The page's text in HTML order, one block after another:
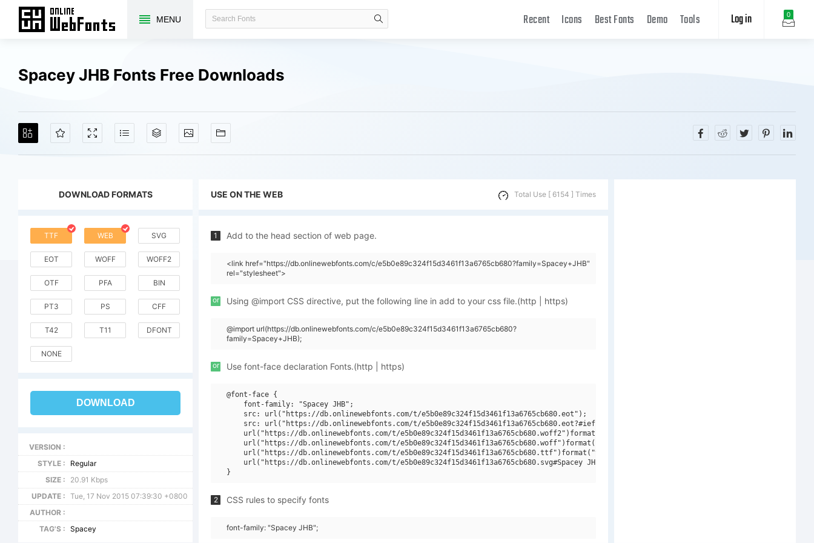
MENU 0
Log in
Recent Icons Best Fonts Demo Tools
Spacey JHB Fonts Free Downloads
DOWNLOAD FORMATS
TTF WEB SVG
EOT WOFF WOFF2
OTF PFA BIN
PT3 PS CFF
T42 T11 DFONT
NONE
DOWNLOAD
VERSION :
STYLE :
Regular
SIZE :
20.91 Kbps
UPDATE :
Tue, 17 Nov 2015 07:39:30 +0800
AUTHOR :
TAG'S :
Spacey
USE ON THE WEB Total Use [ 6154 ] Times
1 Add to the head section of web page.
<link href="https://db.onlinewebfonts.com/c/e5b0e89c324f15d3461f13a6765cb680?family=Spacey+JHB"
rel="stylesheet">
or Using @import CSS directive, put the following line in add to your css file.(http | https)
@import url(https://db.onlinewebfonts.com/c/e5b0e89c324f15d3461f13a6765cb680?
family=Spacey+JHB);
or Use font-face declaration Fonts.(http | https)
@font-face {
    font-family: "Spacey JHB";
    src: url("https://db.onlinewebfonts.com/t/e5b0e89c324f15d3461f13a6765cb680.eot");
    src: url("https://db.onlinewebfonts.com/t/e5b0e89c324f15d3461f13a6765cb680.eot?#iefix")format("embedded-opentype"),
    url("https://db.onlinewebfonts.com/t/e5b0e89c324f15d3461f13a6765cb680.woff2")format("woff2"),
    url("https://db.onlinewebfonts.com/t/e5b0e89c324f15d3461f13a6765cb680.woff")format("woff"),
    url("https://db.onlinewebfonts.com/t/e5b0e89c324f15d3461f13a6765cb680.ttf")format("truetype"),
    url("https://db.onlinewebfonts.com/t/e5b0e89c324f15d3461f13a6765cb680.svg#Spacey JHB")format("svg");
2 CSS rules to specify fonts
font-family: "Spacey JHB";